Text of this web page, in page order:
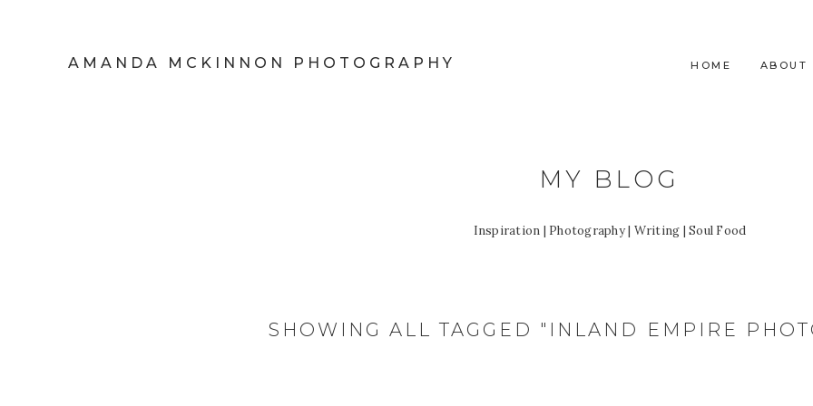
AMANDA MCKINNON PHOTOGRAPHY HOME ABOUT
MY BLOG
Inspiration | Photography | Writing | Soul Food
SHOWING ALL TAGGED "INLAND EMPIRE